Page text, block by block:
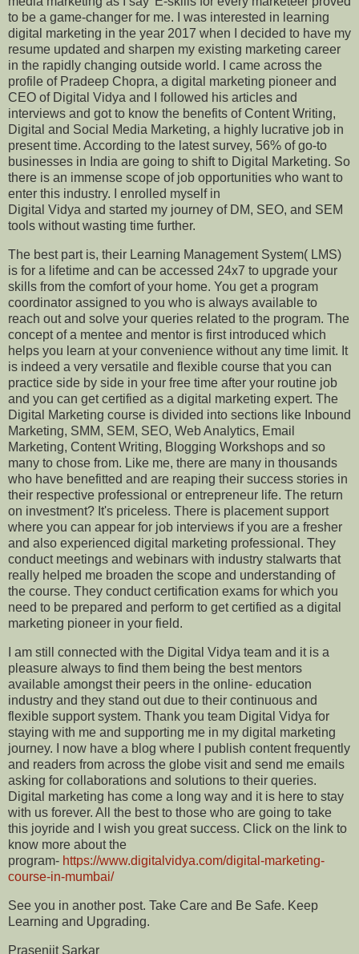
to be a game-changer for me. I was interested in learning
digital marketing in the year 2017 when I decided to have my
resume updated and sharpen my existing marketing career
in the rapidly changing outside world. I came across the
profile of Pradeep Chopra, a digital marketing pioneer and
CEO of Digital Vidya and I followed his articles and
interviews and got to know the benefits of Content Writing,
Digital and Social Media Marketing, a highly lucrative job in
present time. According to the latest survey, 56% of go-to
businesses in India are going to shift to Digital Marketing. So
there is an immense scope of job opportunities who want to
enter this industry. I enrolled myself in
Digital Vidya and started my journey of DM, SEO, and SEM
tools without wasting time further.
The best part is, their Learning Management System( LMS)
is for a lifetime and can be accessed 24x7 to upgrade your
skills from the comfort of your home. You get a program
coordinator assigned to you who is always available to
reach out and solve your queries related to the program. The
concept of a mentee and mentor is first introduced which
helps you learn at your convenience without any time limit. It
is indeed a very versatile and flexible course that you can
practice side by side in your free time after your routine job
and you can get certified as a digital marketing expert. The
Digital Marketing course is divided into sections like Inbound
Marketing, SMM, SEM, SEO, Web Analytics, Email
Marketing, Content Writing, Blogging Workshops and so
many to chose from. Like me, there are many in thousands
who have benefitted and are reaping their success stories in
their respective professional or entrepreneur life. The return
on investment? It's priceless. There is placement support
where you can appear for job interviews if you are a fresher
and also experienced digital marketing professional. They
conduct meetings and webinars with industry stalwarts that
really helped me broaden the scope and understanding of
the course. They conduct certification exams for which you
need to be prepared and perform to get certified as a digital
marketing pioneer in your field.
I am still connected with the Digital Vidya team and it is a
pleasure always to find them being the best mentors
available amongst their peers in the online- education
industry and they stand out due to their continuous and
flexible support system. Thank you team Digital Vidya for
staying with me and supporting me in my digital marketing
journey. I now have a blog where I publish content frequently
and readers from across the globe visit and send me emails
asking for collaborations and solutions to their queries.
Digital marketing has come a long way and it is here to stay
with us forever. All the best to those who are going to take
this joyride and I wish you great success. Click on the link to
know more about the
program- https://www.digitalvidya.com/digital-marketing-
course-in-mumbai/
See you in another post. Take Care and Be Safe. Keep
Learning and Upgrading.
Prasenjit Sarkar